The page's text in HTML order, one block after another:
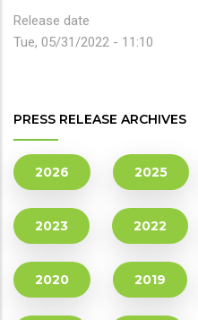
Release date
Tue, 05/31/2022 - 11:10
PRESS RELEASE ARCHIVES
2026 2025
2023 2022
2020 2019